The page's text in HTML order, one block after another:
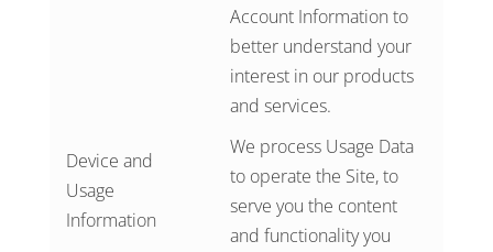
Device and
Usage
Information
Account Information to
better understand your
interest in our products
and services.
We process Usage Data
to operate the Site, to
serve you the content
and functionality you